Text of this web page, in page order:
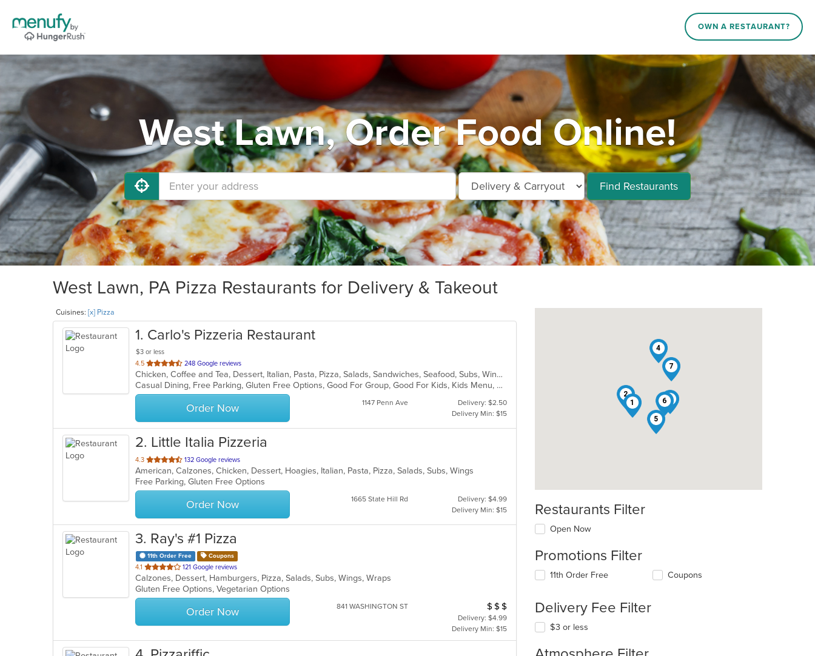
OWN A RESTAURANT?
West Lawn, Order Food Online!
Find Restaurants
West Lawn, PA Pizza Restaurants for Delivery & Takeout
Cuisines: [x] Pizza
1. Carlo's Pizzeria Restaurant
$3 or less
4.5 out
of
5
stars.
248 Google reviews
Chicken, Coffee and Tea, Dessert, Italian, Pasta, Pizza, Salads, Sandwiches, Seafood, Subs, Wings, Wraps
Casual Dining, Free Parking, Gluten Free Options, Good For Group, Good For Kids, Kids Menu, Vegetarian Options
Order Now 1147 Penn Ave
Delivery: $2.50
Delivery Min: $15
2. Little Italia Pizzeria
4.3 out
of
5
stars.
132 Google reviews
American, Calzones, Chicken, Dessert, Hoagies, Italian, Pasta, Pizza, Salads, Subs, Wings
Free Parking, Gluten Free Options
Order Now 1665 State Hill Rd
Delivery: $4.99
Delivery Min: $15
3. Ray's #1 Pizza
11th Order Free Coupons
4.1 out
of
5
stars.
121 Google reviews
Calzones, Dessert, Hamburgers, Pizza, Salads, Subs, Wings, Wraps
Gluten Free Options, Vegetarian Options
Order Now 841 WASHINGTON ST Average Item Cost: $23
$ $ $
Delivery: $4.99
Delivery Min: $15
1
2
3
4
5
6
7
Restaurants Filter
Open Now
Promotions Filter
11th Order Free Coupons
Delivery Fee Filter
$3 or less